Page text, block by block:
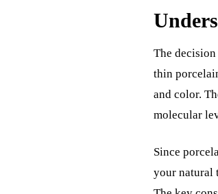
The
thin
and color.
molecular
Since
your natural